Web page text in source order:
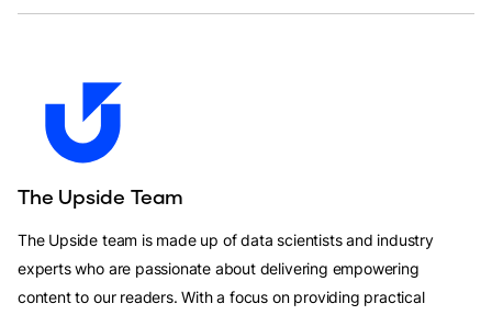
The Upside Team
The Upside team is made up of data scientists and industry
experts who are passionate about delivering empowering
content to our readers. With a focus on providing practical